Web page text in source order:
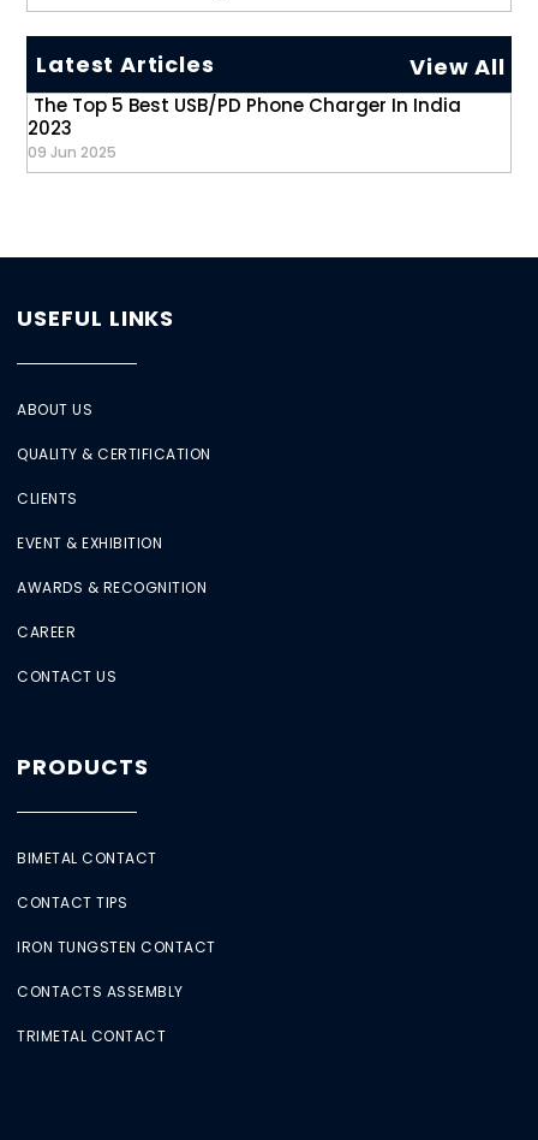
Latest Articles View All
The Top 5 Best USB/PD Phone Charger In India
2023
09 Jun 2025
USEFUL LINKS
ABOUT US
QUALITY & CERTIFICATION
CLIENTS
EVENT & EXHIBITION
AWARDS & RECOGNITION
CAREER
CONTACT US
PRODUCTS
BIMETAL CONTACT
CONTACT TIPS
IRON TUNGSTEN CONTACT
CONTACTS ASSEMBLY
TRIMETAL CONTACT